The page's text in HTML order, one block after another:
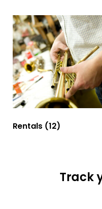
Rentals (12)
Track